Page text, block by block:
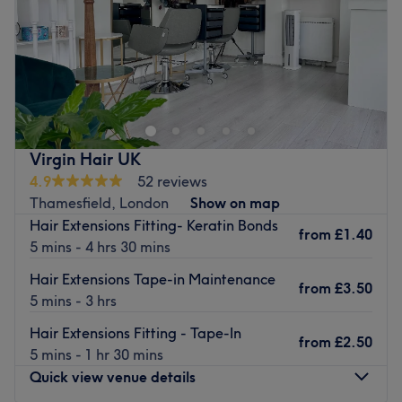
Sunday
Closed
Marjan Hair Gallery is a professional hair salon based in
Roehampton, London, offering precision haircuts,
bespoke hair colouring, balayage, highlights and
advanced hair treatments.
With years of hands-on experience and a genuine
passion for hair, every service is tailored to the
individual, with a strong focus on quality, technique and
natural, long-lasting results with a strong focus on
quality," technique and premium products.
We have a suitable private area for ladies who wear
hijab.
professional and pet-friendly environment, where
attention to detail and client comfort come first
Virgin Hair UK
4.9
52 reviews
Thamesfield, London
Show on map
Hair Extensions Fitting- Keratin Bonds
5 mins - 4 hrs 30 mins
from £1.40
Hair Extensions Tape-in Maintenance
5 mins - 3 hrs
from £3.50
Hair Extensions Fitting - Tape-In
5 mins - 1 hr 30 mins
from £2.50
Quick view venue details